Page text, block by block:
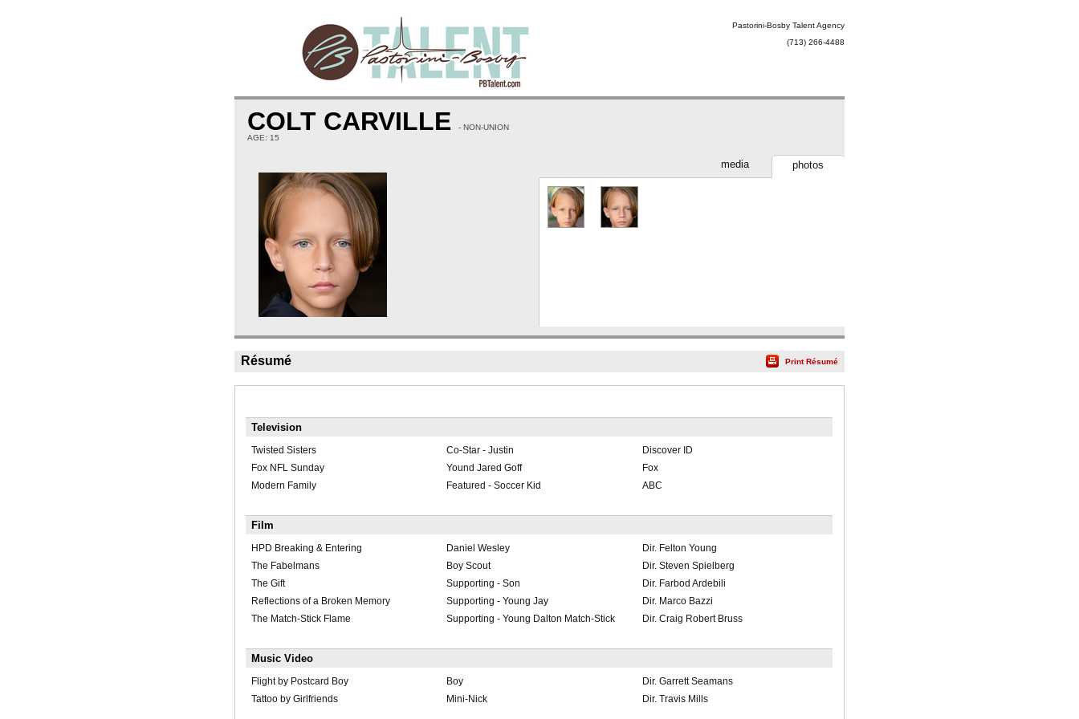
Pastorini-Bosby Talent Agency
(713) 266-4488
COLT CARVILLE
- NON-UNION
AGE: 15
photos
media
Résumé Print Résumé
Television
Twisted Sisters Co-Star - Justin
Discover ID
Fox NFL Sunday
Yound Jared Goff
Fox
Modern Family
Featured - Soccer Kid ABC
Film
HPD Breaking & Entering Daniel Wesley
Dir. Felton Young
The Fabelmans
Boy Scout
Dir. Steven Spielberg
The Gift
Supporting - Son
Dir. Farbod Ardebili
Reflections of a Broken Memory
Supporting - Young Jay
Dir. Marco Bazzi
The Match-Stick Flame
Supporting - Young Dalton Match-Stick Dir. Craig Robert Bruss
Music Video
Flight by Postcard Boy Boy
Dir. Garrett Seamans
Tattoo by Girlfriends
Mini-Nick Dir. Travis Mills